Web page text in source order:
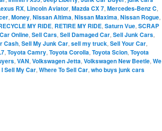
RX, Lincoln Aviator,Mazda CX 7,Mercedes-Benz C,
,Money,Nissan Altima,Nissan Maxima,Nissan Rogue,
MY RIDE, RETIRE MY RIDE,Saturn Vue,SCRAP
Online,Sell Cars,Sell Damaged Car,Sell Junk Cars,
Cash,Sell My Junk Car,sell my truck,Sell Your Car,
,Toyota Camry,Toyota Corolla,Toyota Scion,Toyota
,VAN,Volkswagen Jetta,Volkswagen New Beetle,We
Sell My Car,Where To Sell Car,who buys junk cars